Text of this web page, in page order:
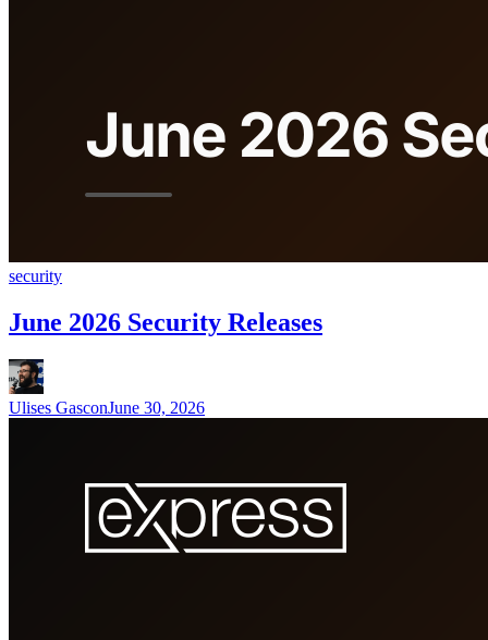
security
June 2026 Security Releases
Ulises GasconJune 30, 2026